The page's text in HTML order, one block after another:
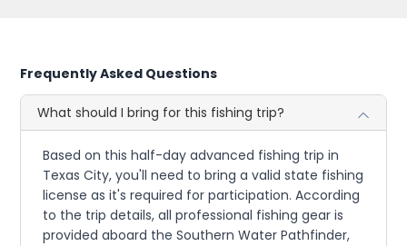
Frequently Asked Questions
What should I bring for this fishing trip?
Based on this half-day advanced fishing trip in
Texas City, you'll need to bring a valid state fishing
license as it's required for participation. According
to the trip details, all professional fishing gear is
provided aboard the Southern Water Pathfinder,